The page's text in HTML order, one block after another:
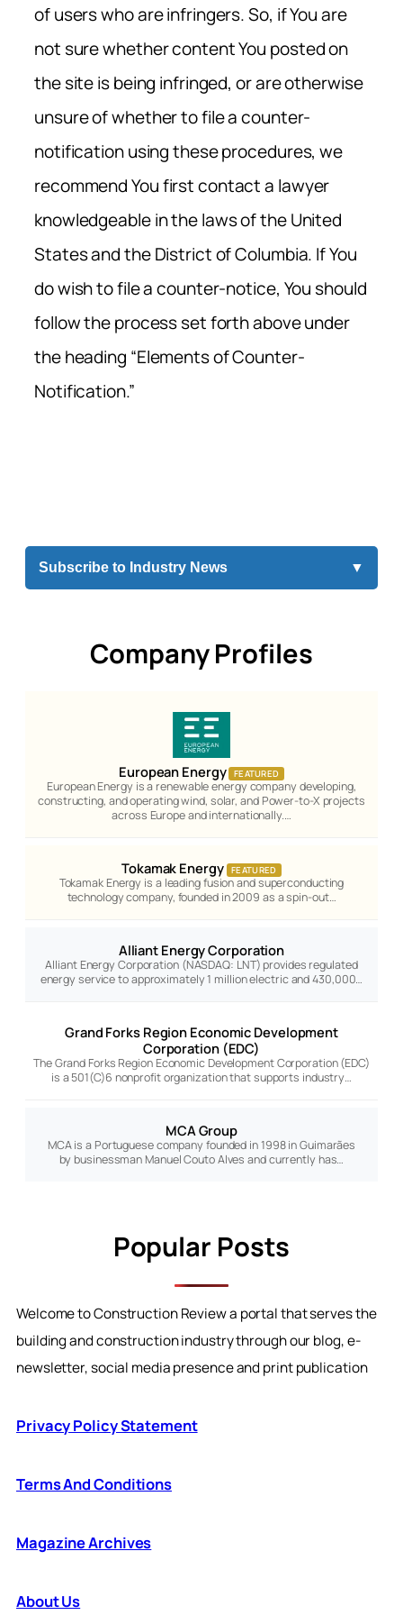
of users who are infringers. So, if You are
not sure whether content You posted on
the site is being infringed, or are otherwise
unsure of whether to file a counter-
notification using these procedures, we
recommend You first contact a lawyer
knowledgeable in the laws of the United
States and the District of Columbia. If You
do wish to file a counter-notice, You should
follow the process set forth above under
the heading “Elements of Counter-
Notification.”
Subscribe to Industry News ▼
Company Profiles
European Energy FEATURED
European Energy is a renewable energy company developing,
constructing, and operating wind, solar, and Power-to-X projects
across Europe and internationally.…
Tokamak Energy FEATURED
Tokamak Energy is a leading fusion and superconducting
technology company, founded in 2009 as a spin-out…
Alliant Energy Corporation
Alliant Energy Corporation (NASDAQ: LNT) provides regulated
energy service to approximately 1 million electric and 430,000…
Grand Forks Region Economic Development
Corporation (EDC)
The Grand Forks Region Economic Development Corporation (EDC)
is a 501(C)6 nonprofit organization that supports industry…
MCA Group
MCA is a Portuguese company founded in 1998 in Guimarães
by businessman Manuel Couto Alves and currently has…
Popular Posts
Welcome to Construction Review a portal that serves the
building and construction industry through our blog, e-
newsletter, social media presence and print publication
Privacy Policy Statement
Terms And Conditions
Magazine Archives
About Us